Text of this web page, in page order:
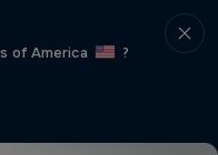
of America
?